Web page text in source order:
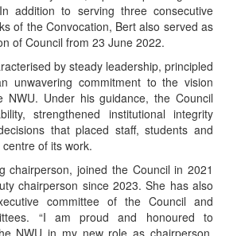
addition to serving three consecutive
of the Convocation, Bert also served as
of Council from 23 June 2022.
by steady leadership, principled
unwavering commitment to the vision
NWU. Under his guidance, the Council
strengthened institutional integrity
that placed staff, students and
of its work.
chairperson, joined the Council in 2021
chairperson since 2023. She has also
committee of the Council and
“I am proud and honoured to
NWU in my new role as chairperson.